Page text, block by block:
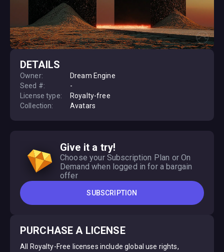
PURCHASE A LICENSE
All Royalty-Free licenses include global use rights,
DETAILS
Owner:
Dream Engine
Seed #:
-
License type:
Royalty-free
Collection:
Avatars
Give it a try!
Choose your Subscription Plan or On
Demand when logged in for a bargain
offer
SUBSCRIPTION